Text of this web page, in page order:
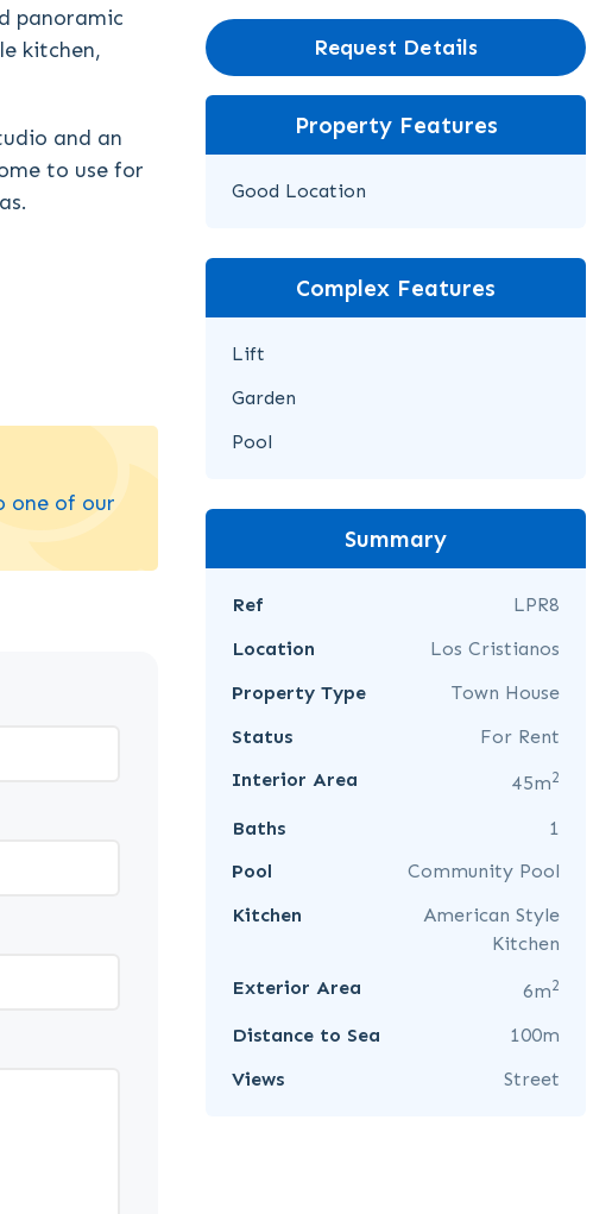
panoramic
kitchen,
and an
to use for
one of our
Request Details
Property Features
Good Location
Complex Features
Lift
Garden
Pool
Summary
Ref
LPR8
Location
Los Cristianos
Property Type
Town House
Status
For Rent
Interior Area
45m2
Baths
1
Pool
Community Pool
Kitchen
American Style
Kitchen
Exterior Area
6m2
Distance to Sea
100m
Views
Street